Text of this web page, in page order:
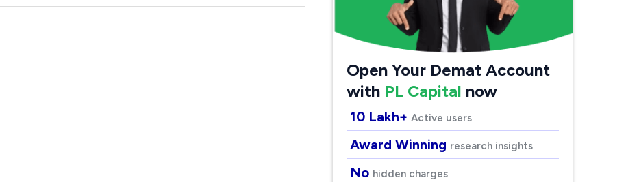
Open Your Demat Account
with PL Capital now
10 Lakh+ Active users
Award Winning research insights
No hidden charges